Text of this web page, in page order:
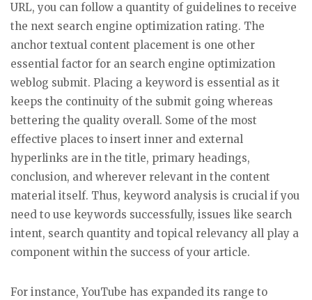
URL, you can follow a quantity of guidelines to receive
the next search engine optimization rating. The
anchor textual content placement is one other
essential factor for an search engine optimization
weblog submit. Placing a keyword is essential as it
keeps the continuity of the submit going whereas
bettering the quality overall. Some of the most
effective places to insert inner and external
hyperlinks are in the title, primary headings,
conclusion, and wherever relevant in the content
material itself. Thus, keyword analysis is crucial if you
need to use keywords successfully, issues like search
intent, search quantity and topical relevancy all play a
component within the success of your article.
For instance, YouTube has expanded its range to